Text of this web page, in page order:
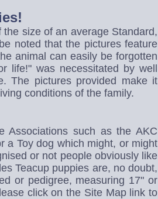
size of an average Standard,
noted that the pictures feature
animal can easily be forgotten
life!" was necessitated by well
The pictures provided make it
conditions of the family.
Associations such as the AKC
a Toy dog which might, or might
or not people obviously like
Teacup puppies are, no doubt,
or pedigree, measuring 17" or
click on the Site Map link to